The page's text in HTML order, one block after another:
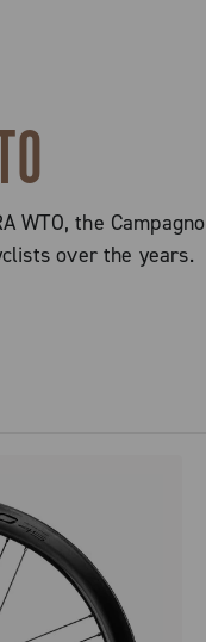
WTO, the
over the years.